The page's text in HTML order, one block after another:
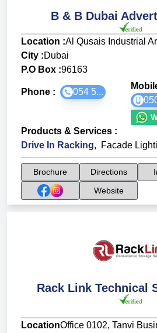
B & B Dubai
Location :Al Qusais Industrial
City :Dubai
P.O Box :96163
Phone : 054 5...
Products & Services :
Drive In Racking, Facade
Brochure Directions
Website
Rack Link Technical
LocationOffice 0102, Tanvi